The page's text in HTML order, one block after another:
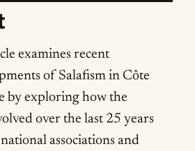
examines recent
of Salafism in Côte
by exploring how the
over the last 25 years
associations and